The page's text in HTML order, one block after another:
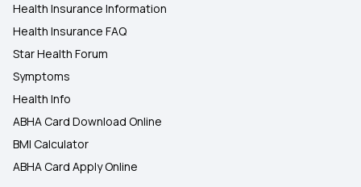
Health Insurance Information
Health Insurance FAQ
Star Health Forum
Symptoms
Health Info
ABHA Card Download Online
BMI Calculator
ABHA Card Apply Online